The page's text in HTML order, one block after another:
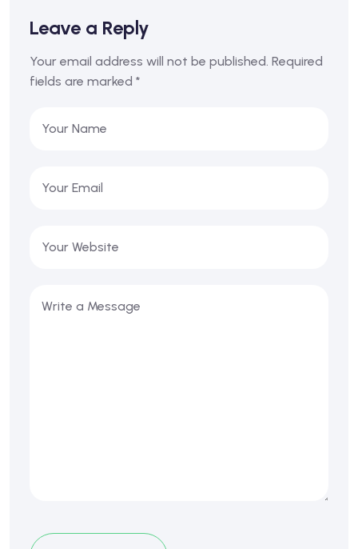
Leave a Reply
Your email address will not be published. Required
fields are marked *